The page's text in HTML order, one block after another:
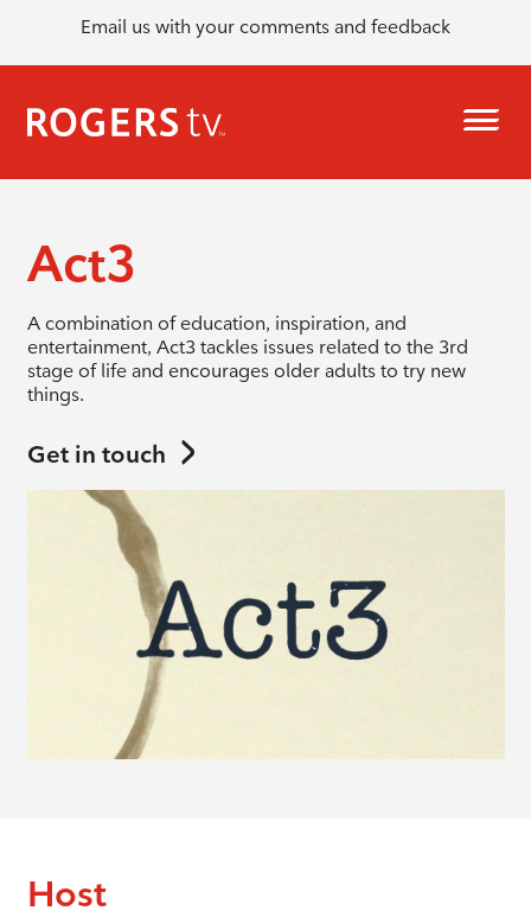
Email us with your comments and feedback
Act3
A combination of education, inspiration, and
entertainment, Act3 tackles issues related to the 3rd
stage of life and encourages older adults to try new
things.
Get in touch
Host